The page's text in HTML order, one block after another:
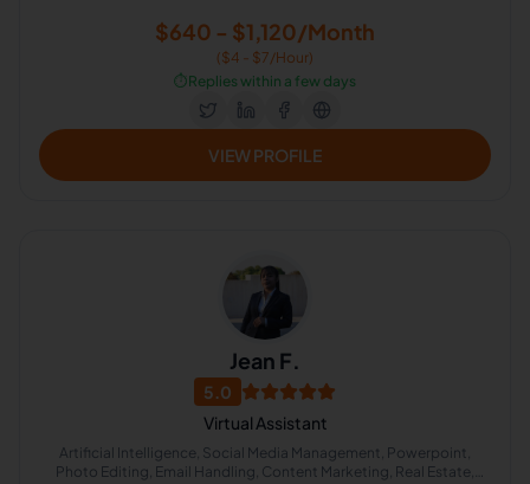
Email Support, Executive Assistant, Email Communication, File
Management, Meeting Management, Email Management, Data
Entry Specialist, Scheduling and Calendar Management, Google
Calendar, CRM Management, Data Management, General Virtual
Assistant, Operations Assistant, QuickBooks Accounting, Data
Processing and Analysis, AI Automation, Meeting Scheduling
$640 - $1,120/Month
($4 - $7/Hour)
⏱️Replies within a few days
VIEW PROFILE
Jean F.
5.0
Virtual Assistant
Artificial Intelligence, Social Media Management, Powerpoint,
Photo Editing, Email Handling, Content Marketing, Real Estate,